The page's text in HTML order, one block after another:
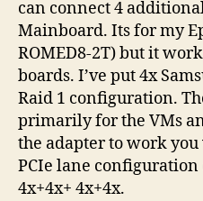
can connect 4
Mainboard. Its for my
ROMED8-2T) but it
boards. I’ve put 4x
Raid 1 configuration.
primarily for the VMs
the adapter to work
PCIe lane
4x+4x+ 4x+4x.